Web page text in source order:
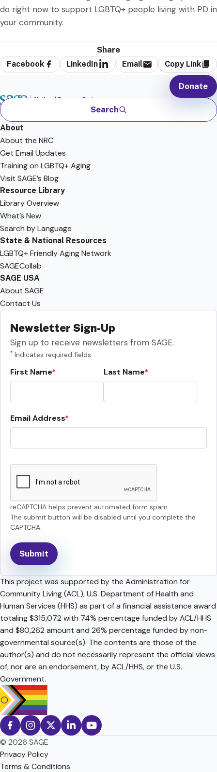
do right now to support LGBTQ+ people living with PD in
your community.
Share
Facebook LinkedIn Email Copy Link
Search
Donate
About
About the NRC
Get Email Updates
Training on LGBTQ+ Aging
Visit SAGE’s Blog
Resource Library
Library Overview
What’s New
Search by Language
State & National Resources
LGBTQ+ Friendly Aging Network
SAGECollab
SAGE USA
About SAGE
Contact Us
Newsletter Sign-Up
Sign up to receive newsletters from SAGE.
* Indicates required fields
First Name Last Name
Email Address
reCAPTCHA helps prevent automated form spam.
The submit button will be disabled until you complete the
CAPTCHA.
This project was supported by the Administration for
Community Living (ACL), U.S. Department of Health and
Human Services (HHS) as part of a financial assistance award
totaling $315,072 with 74% percentage funded by ACL/HHS
and $80,262 amount and 26% percentage funded by non-
governmental source(s). The contents are those of the
author(s) and do not necessarily represent the official views
of, nor are an endorsement, by ACL/HHS, or the U.S.
Government.
© 2026 SAGE
Privacy Policy
Terms & Conditions